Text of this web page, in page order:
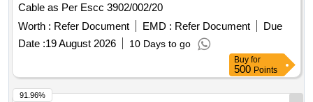
Cable as Per Escc 3902/002/20
Worth : Refer Document EMD : Refer Document
Due
Date :19 August 2026 10 Days to go
Buy for
500 Points
91.96%